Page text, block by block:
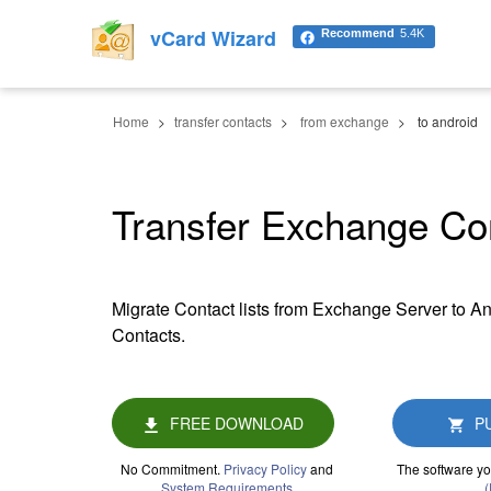
Home transfer contacts from exchange to android
Transfer Exchange
Migrate Contact lists from Exchange Server to
Contacts.
FREE DOWNLOAD
No Commitment. Privacy Policyand
System Requirements
The software
vCard Wizard Recommend 5.4K